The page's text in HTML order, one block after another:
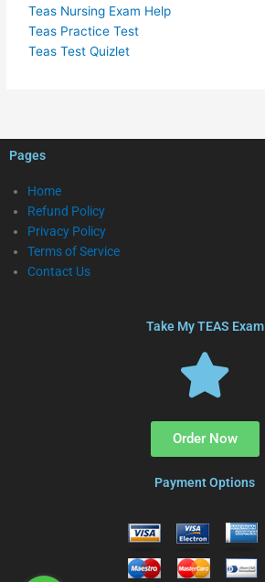
Teas Nursing Exam Help
Teas Practice Test
Teas Test Quizlet
Pages
Home
Refund Policy
Privacy Policy
Terms of Service
Contact Us
Take My TEAS Exam
Order Now
Payment Options